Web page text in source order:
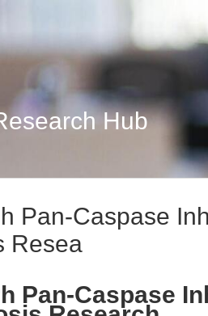
Hub
Pan-Caspase
Resea
Pan-Caspase